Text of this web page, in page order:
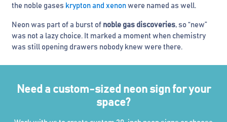
the noble gases krypton and xenon were named as well.
Neon was part of a burst of noble gas discoveries, so “new”
was not a lazy choice. It marked a moment when chemistry
was still opening drawers nobody knew were there.
Need a custom-sized neon sign for your
space?